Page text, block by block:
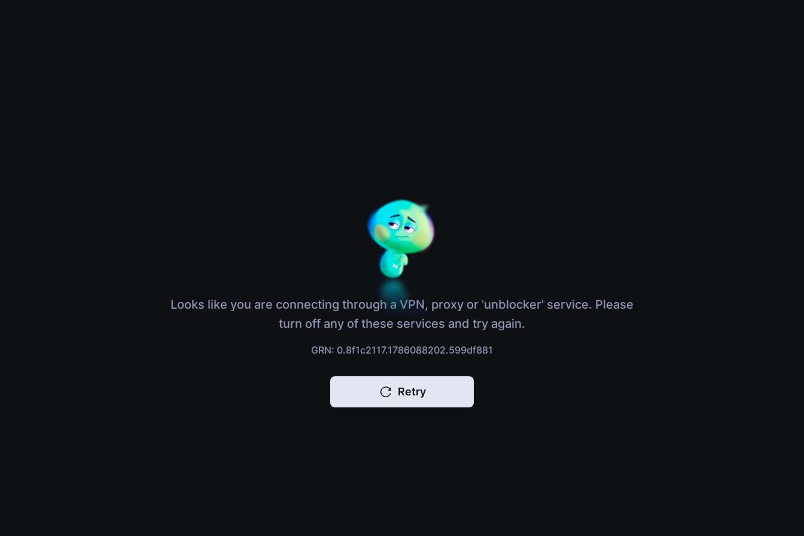
Looks like you are connecting through a VPN, proxy or 'unblocker' service. Please
turn off any of these services and try again.
GRN: 0.8f1c2117.1786088202.599df881
Retry